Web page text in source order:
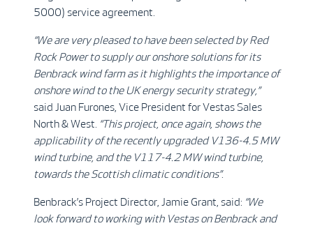
5000) service agreement.
“We are very pleased to have been selected by Red
Rock Power to supply our onshore solutions for its
Benbrack wind farm as it highlights the importance of
onshore wind to the UK energy security strategy,”
said Juan Furones, Vice President for Vestas Sales
North & West. “This project, once again, shows the
applicability of the recently upgraded V136-4.5 MW
wind turbine, and the V117-4.2 MW wind turbine,
towards the Scottish climatic conditions”.
Benbrack’s Project Director, Jamie Grant, said: “We
look forward to working with Vestas on Benbrack and